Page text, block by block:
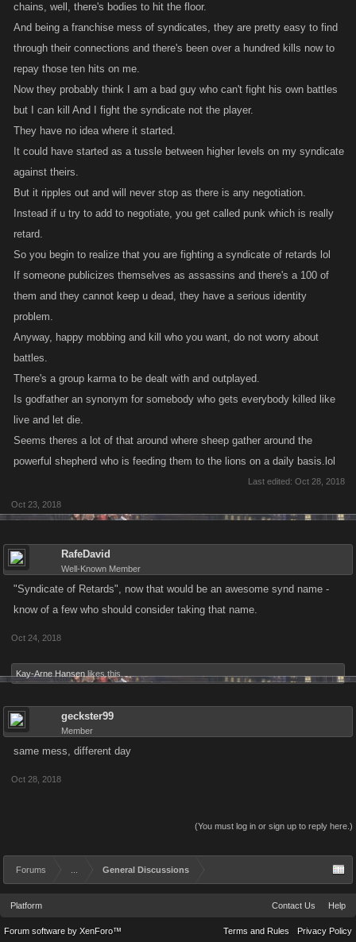
chains, well, there's bodies to hit the floor.
And being a franchise mess of syndicates, they are pretty easy to find
through their connections and there's been over a hundred kills now to
repay those ten hits on me.
Now they probably think I am a bad guy who can't fight his own battles
but I can kill And I fight the syndicate not the player.
They have no idea where it started.
It could have started as a tussle between higher levels on my syndicate
against theirs.
But it ripples out and will never stop as there is any negotiation.
Instead if u try to add to negotiate, you get called punk which is really
retard.
So you begin to realize that you are fighting a syndicate of retards lol
If someone publicizes themselves as assassins and there's a 100 of
them and they cannot keep u dead, they have a serious identity
problem.
Anyway, happy mobbing and kill who you want, do not worry about
battles.
There's a group karma to be dealt with and outplayed.
Is godfather an synonym for somebody who gets everybody killed like
live and let die.
Seems theres a lot of that around where sheep gather around the
powerful shepherd who is feeding them to the lions on a daily basis.lol
Last edited: Oct 28, 2018
Oct 23, 2018
RafeDavid
Well-Known Member
"Syndicate of Retards", now that would be an awesome synd name -
know of a few who should consider taking that name.
Oct 24, 2018
Kay-Arne Hansen likes this.
geckster99
Member
same mess, different day
Oct 28, 2018
(You must log in or sign up to reply here.)
Forums General Discussions
Platform Contact Us Help
Terms and Rules Privacy Policy
Forum software by XenForo™